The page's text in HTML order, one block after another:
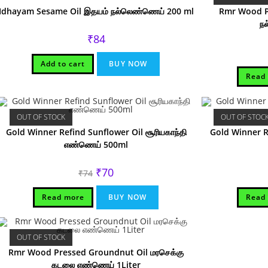
Sesame Oil இதயம் நல்லெண்ணெய் 200 ml
₹84
Add to cart BUY NOW
Rmr Wood
OUT OF STOCK
Gold Winner Refind Sunflower Oil சூரியகாந்தி
எண்ணெய் 500ml
₹74 Original
price
was:
₹74.
₹70Current
is:
₹70.
Read more BUY NOW
OUT OF
Gold Winner
OUT OF STOCK
Rmr Wood Pressed Groundnut Oil மரசெக்கு
கடலை எண்ணெய் 1Liter